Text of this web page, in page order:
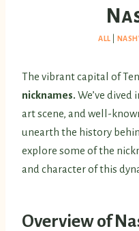
ALL
The vibrant capital of
nicknames. We’ve
art scene, and well-
unearth the history
explore some of the
and character of this
Overview of